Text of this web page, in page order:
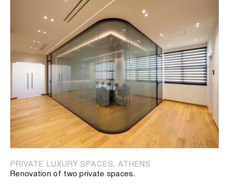
PRIVATE LUXURY SPACES, ATHENS
Renovation of two private spaces.